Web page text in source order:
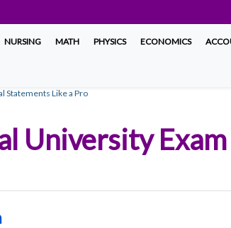
NURSING MATH PHYSICS ECONOMICS
Statements Like a Pro
University